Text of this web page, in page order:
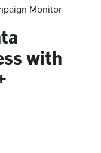
Monitor
with